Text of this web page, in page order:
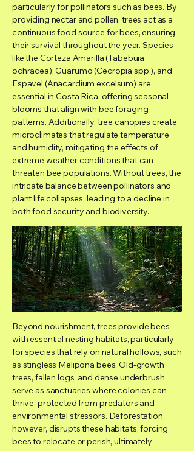
particularly for pollinators such as bees. By
providing nectar and pollen, trees act as a
continuous food source for bees, ensuring
their survival throughout the year. Species
like the Corteza Amarilla (Tabebuia
ochracea), Guarumo (Cecropia spp.), and
Espavel (Anacardium excelsum) are
essential in Costa Rica, offering seasonal
blooms that align with bee foraging
patterns. Additionally, tree canopies create
microclimates that regulate temperature
and humidity, mitigating the effects of
extreme weather conditions that can
threaten bee populations. Without trees, the
intricate balance between pollinators and
plant life collapses, leading to a decline in
both food security and biodiversity.
Beyond nourishment, trees provide bees
with essential nesting habitats, particularly
for species that rely on natural hollows, such
as stingless Melipona bees. Old-growth
trees, fallen logs, and dense underbrush
serve as sanctuaries where colonies can
thrive, protected from predators and
environmental stressors. Deforestation,
however, disrupts these habitats, forcing
bees to relocate or perish, ultimately